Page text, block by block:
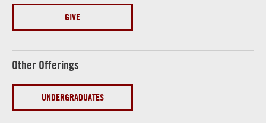
GIVE
Other Offerings
UNDERGRADUATES